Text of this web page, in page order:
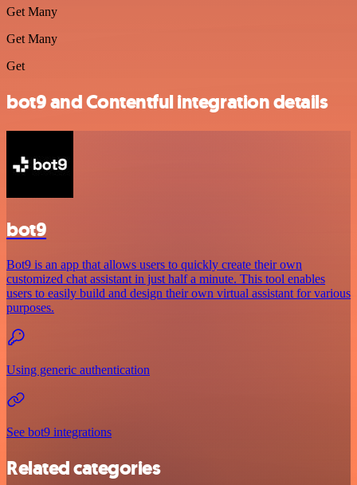
Get Many
Get Many
Get
bot9 and Contentful integration details
bot9
Bot9 is an app that allows users to quickly create their own
customized chat assistant in just half a minute. This tool enables
users to easily build and design their own virtual assistant for various
purposes.
Using generic authentication
See bot9 integrations
Related categories